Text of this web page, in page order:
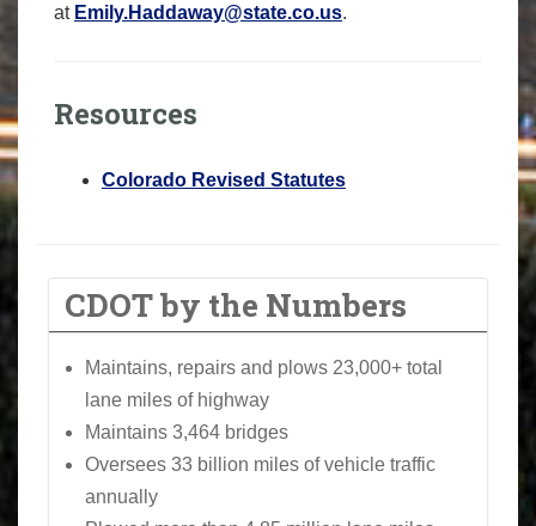
at Emily.Haddaway@state.co.us.
Resources
Colorado Revised Statutes
CDOT by the Numbers
Maintains, repairs and plows 23,000+ total
lane miles of highway
Maintains 3,464 bridges
Oversees 33 billion miles of vehicle traffic
annually